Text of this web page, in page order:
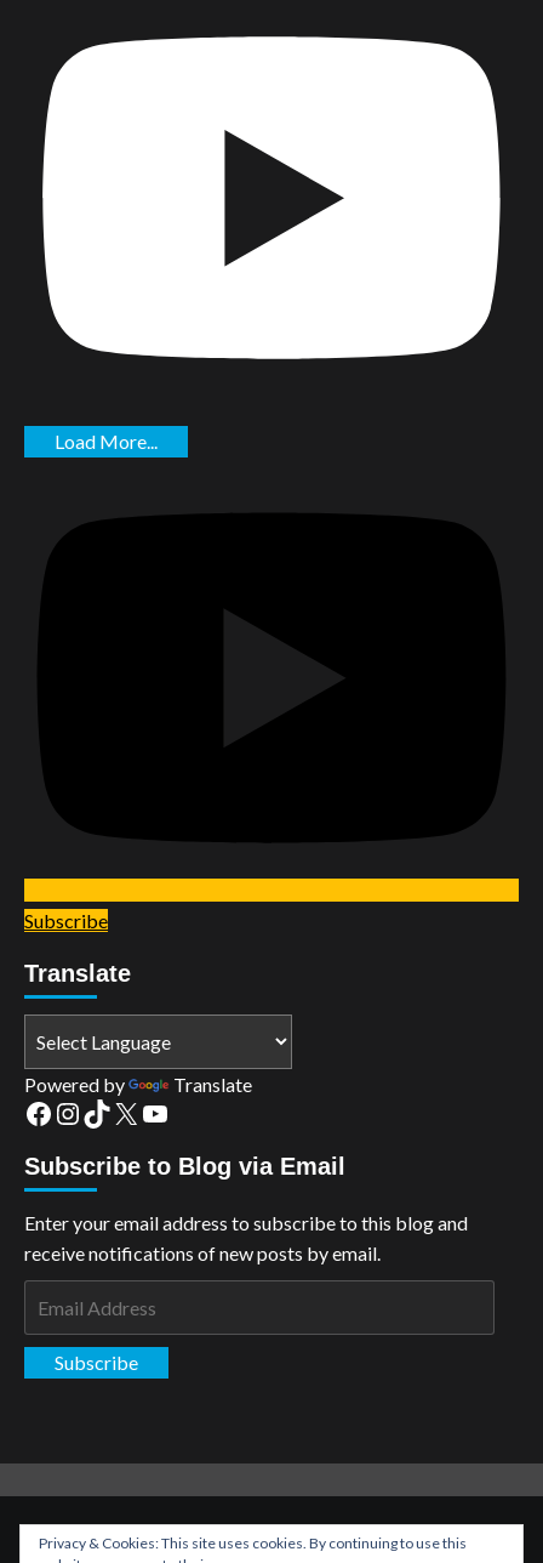
Load More...
Subscribe
Translate
Powered by Translate
Facebook
Instagram
TikTok
X YouTube
Subscribe to Blog via Email
Enter your email address to subscribe to this blog and
receive notifications of new posts by email.
Subscribe
Copyright: The Aspiring Kryptonian © All rights reserved.
Privacy & Cookies: This site uses cookies. By continuing to use this